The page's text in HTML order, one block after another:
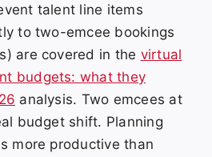
talent line items
to two-emcee bookings
are covered in the virtual
budgets: what they
analysis. Two emcees at
budget shift. Planning
more productive than